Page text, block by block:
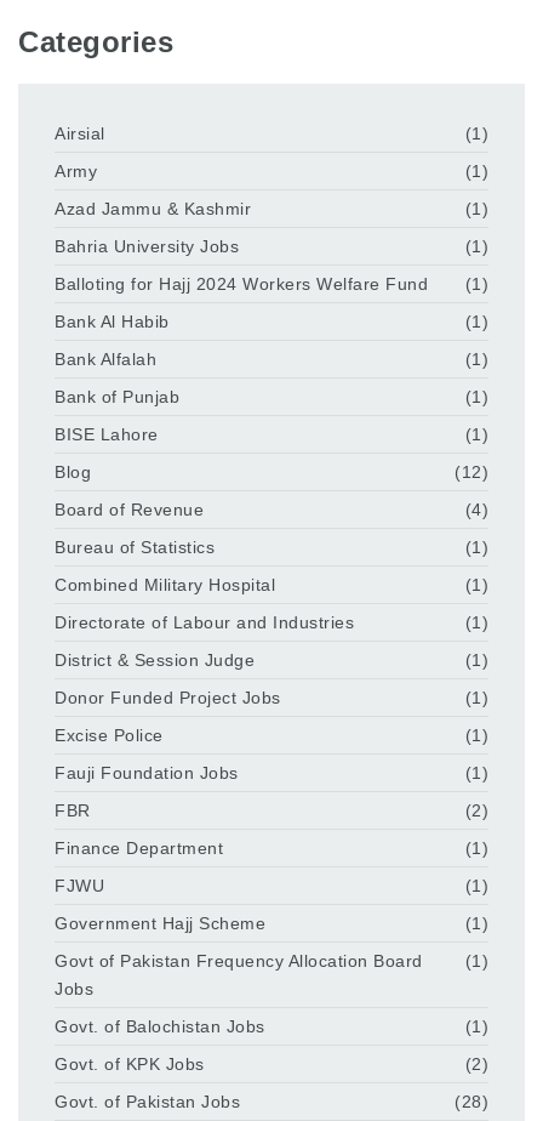
Categories
Airsial
(1)
Army
(1)
Azad Jammu & Kashmir
(1)
Bahria University Jobs
(1)
Balloting for Hajj 2024 Workers Welfare Fund
(1)
Bank Al Habib
(1)
Bank Alfalah
(1)
Bank of Punjab
(1)
BISE Lahore
(1)
Blog
(12)
Board of Revenue
(4)
Bureau of Statistics
(1)
Combined Military Hospital
(1)
Directorate of Labour and Industries
(1)
District & Session Judge
(1)
Donor Funded Project Jobs
(1)
Excise Police
(1)
Fauji Foundation Jobs
(1)
FBR
(2)
Finance Department
(1)
FJWU
(1)
Government Hajj Scheme
(1)
Govt of Pakistan Frequency Allocation Board
Jobs
(1)
Govt. of Balochistan Jobs
(1)
Govt. of KPK Jobs
(2)
Govt. of Pakistan Jobs
(28)